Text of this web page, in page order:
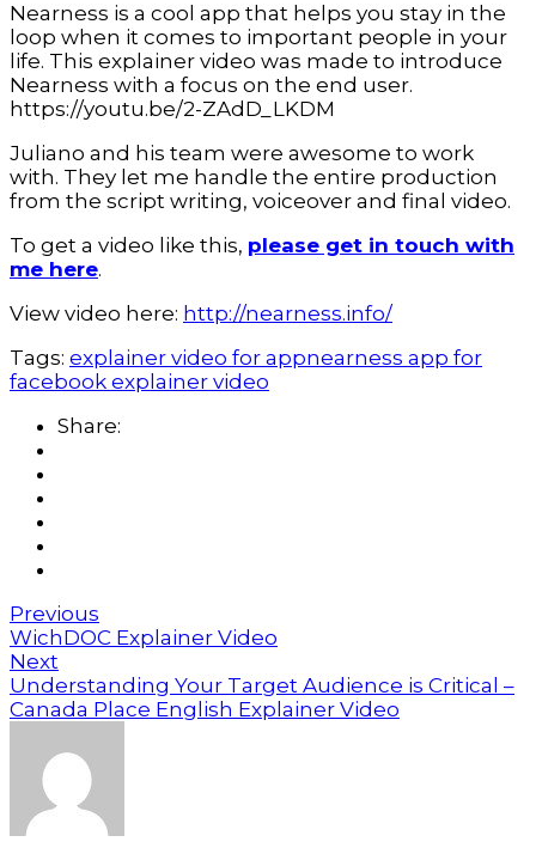
Nearness is a cool app that helps you stay in the
loop when it comes to important people in your
life. This explainer video was made to introduce
Nearness with a focus on the end user.
https://youtu.be/2-ZAdD_LKDM
Juliano and his team were awesome to work
with. They let me handle the entire production
from the script writing, voiceover and final video.
To get a video like this, please get in touch with
me here.
View video here: http://nearness.info/
Tags: explainer video for appnearness app for
facebook explainer video
Share:
Previous
WichDOC Explainer Video
Next
Understanding Your Target Audience is Critical –
Canada Place English Explainer Video